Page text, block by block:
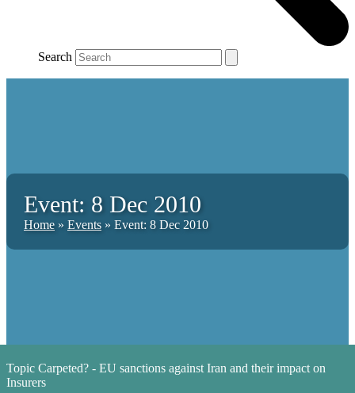
Search
Event: 8 Dec 2010
Home » Events » Event: 8 Dec 2010
Topic Carpeted? - EU sanctions against Iran and their impact on
Insurers